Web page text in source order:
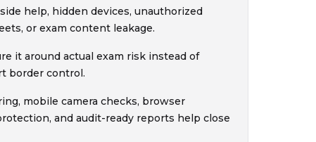
help, hidden devices, unauthorized
or exam content leakage.
it around actual exam risk instead of
border control.
mobile camera checks, browser
and audit-ready reports help close